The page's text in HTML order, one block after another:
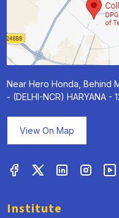
Near Hero Honda, Behind
- (DELHI-NCR) HARYANA -
View On Map
Institute